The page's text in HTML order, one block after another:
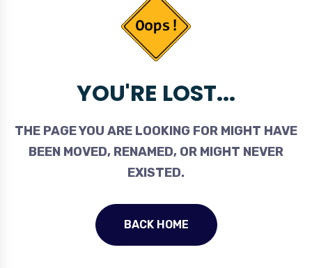
YOU'RE LOST...
THE PAGE YOU ARE LOOKING FOR MIGHT HAVE
BEEN MOVED, RENAMED, OR MIGHT NEVER
EXISTED.
BACK HOME